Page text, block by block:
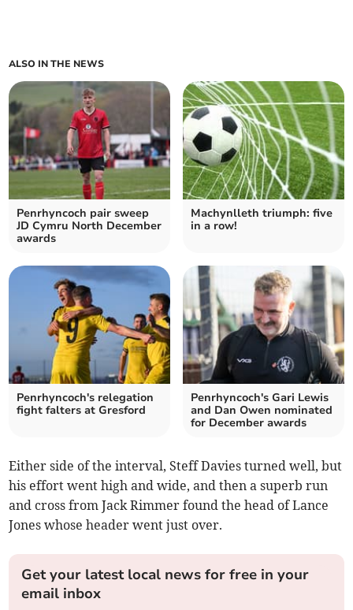
ALSO IN THE NEWS
Penrhyncoch pair sweep
JD Cymru North December
awards
Machynlleth triumph: five
in a row!
Penrhyncoch's relegation
fight falters at Gresford
Penrhyncoch's Gari Lewis
and Dan Owen nominated
for December awards
Either side of the interval, Steff Davies turned well, but
his effort went high and wide, and then a superb run
and cross from Jack Rimmer found the head of Lance
Jones whose header went just over.
Get your latest local news for free in your
email inbox